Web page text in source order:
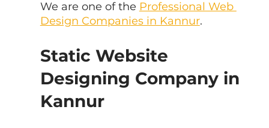
We are one of the Professional Web
Design Companies in Kannur.
Static Website
Designing Company in
Kannur